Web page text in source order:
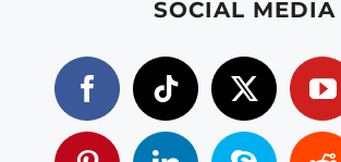
SOCIAL MEDIA